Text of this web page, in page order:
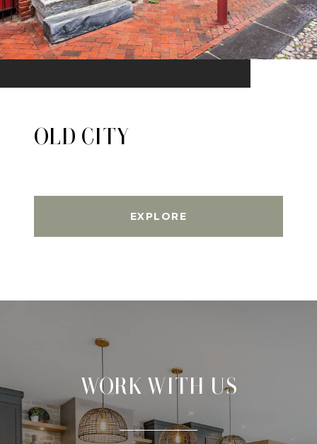
OLD CITY
EXPLORE
WORK WITH US